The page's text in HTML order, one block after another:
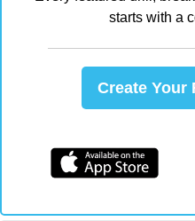
starts with a
Create Your